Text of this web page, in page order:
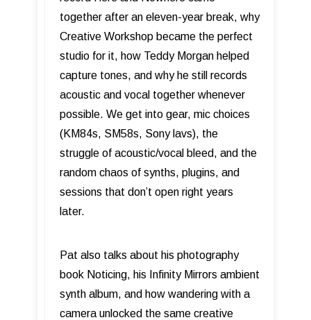
together after an eleven-year break, why
Creative Workshop became the perfect
studio for it, how Teddy Morgan helped
capture tones, and why he still records
acoustic and vocal together whenever
possible. We get into gear, mic choices
(KM84s, SM58s, Sony lavs), the
struggle of acoustic/vocal bleed, and the
random chaos of synths, plugins, and
sessions that don’t open right years
later.
Pat also talks about his photography
book Noticing, his Infinity Mirrors ambient
synth album, and how wandering with a
camera unlocked the same creative